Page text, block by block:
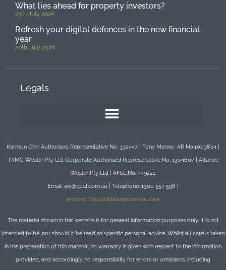
What lies ahead for property investors?
27th July 2026
Refresh your digital defences in the new financial
year
20th July 2026
Legals
Karmun Chin Authorised Representative No. 332447 | Tony Manno AR No.1003824 |
TKMC Wealth Pty Ltd Corporate Authorised Representative No. 1304607 | Alliance
Wealth Pty Ltd | AFSL No. 449221.
Email: aw@cpal.com.au | Telephone: 1300 557 598 |
www.centrepointalliance.com.au/aw
The material shown in this website is for general information purposes only. It is not
intended to be, nor should it be read as specific personal advice. Whilst all care is taken
in the preparation of this material no warranty is given with respect to the information
provided, and accordingly no responsibility for errors or omissions, including